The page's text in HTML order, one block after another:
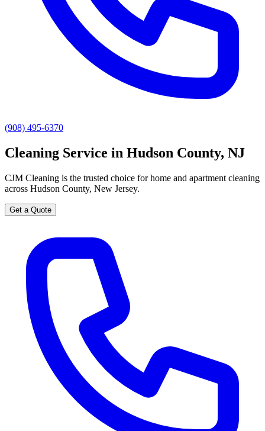
(908) 495-6370
Cleaning Service in Hudson County, NJ
CJM Cleaning is the trusted choice for home and apartment cleaning
across Hudson County, New Jersey.
Get a Quote